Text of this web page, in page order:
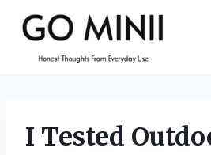
content
I Tested